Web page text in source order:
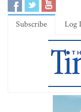
Subscribe Log